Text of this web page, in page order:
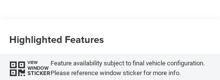
Highlighted Features
VIEW
WINDOW
STICKER
Feature availability subject to final vehicle configuration.
Please reference window sticker for more info.